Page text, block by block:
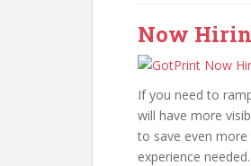
Now
If you need to
will have more
to save even
experience needed.